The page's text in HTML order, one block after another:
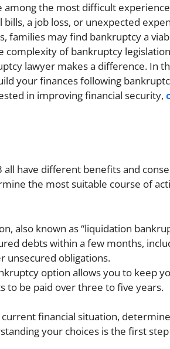
among the most difficult
a job loss, or unexpected
families may find bankruptcy a
complexity of bankruptcy
lawyer makes a difference. In
your finances following
in improving financial security,
have different benefits and
the most suitable course of
also known as “liquidation
debts within a few months,
unsecured obligations.
option allows you to keep
to be paid over three to five years.
financial situation,
your choices is the first